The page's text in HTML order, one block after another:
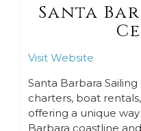
Santa
Visit Website
Santa Barbara
charters, boat
offering a unique
Barbara coastline